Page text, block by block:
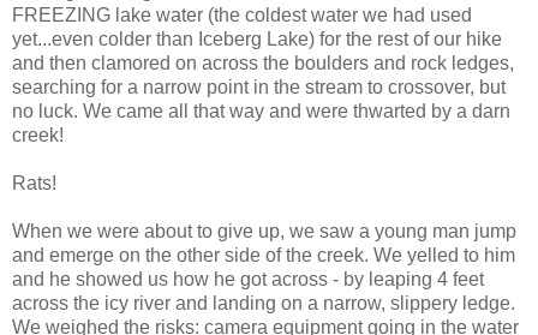
FREEZING lake water (the coldest water we had used
yet...even colder than Iceberg Lake) for the rest of our hike
and then clamored on across the boulders and rock ledges,
searching for a narrow point in the stream to crossover, but
no luck. We came all that way and were thwarted by a darn
creek!
Rats!
When we were about to give up, we saw a young man jump
and emerge on the other side of the creek. We yelled to him
and he showed us how he got across - by leaping 4 feet
across the icy river and landing on a narrow, slippery ledge.
We weighed the risks: camera equipment going in the water